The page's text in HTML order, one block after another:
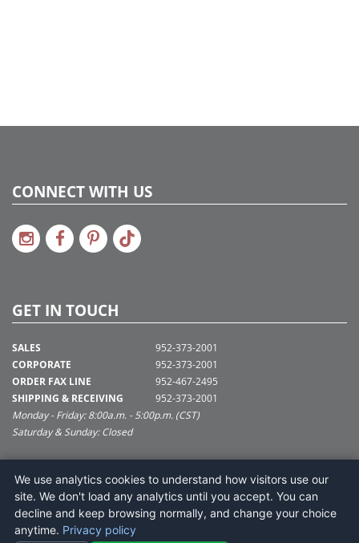
CONNECT WITH US
GET IN TOUCH
SALES
CORPORATE
ORDER FAX LINE
SHIPPING & RECEIVING
952-373-2001
952-373-2001
952-467-2495
952-373-2001
Monday - Friday: 8:00a.m. - 5:00p.m. (CST)
Saturday & Sunday: Closed
SUPPORT@VICKERMAN.COM
Vickerman Company
675 Tacoma Blvd
NYA, MN 55368
We use analytics cookies to understand how visitors use our
site. We don't load any analytics until you accept. You can
decline and keep browsing normally, and change your choice
anytime. Privacy policy